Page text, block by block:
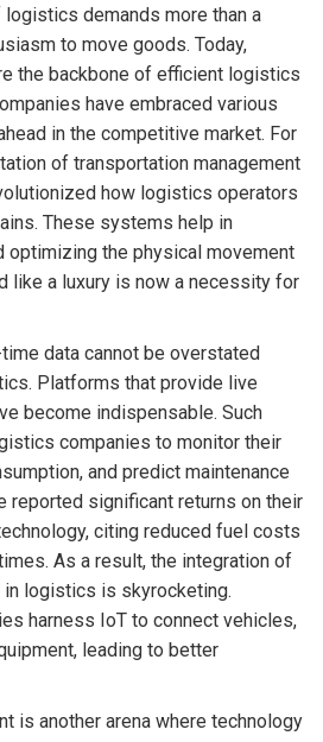
demands more than a
to move goods. Today,
the backbone of efficient logistics
have embraced various
in the competitive market. For
of transportation management
how logistics operators
These systems help in
optimizing the physical movement
like a luxury is now a necessity for
data cannot be overstated
Platforms that provide live
become indispensable. Such
companies to monitor their
and predict maintenance
reported significant returns on their
citing reduced fuel costs
As a result, the integration of
in logistics is skyrocketing.
harness IoT to connect vehicles,
leading to better
is another arena where technology